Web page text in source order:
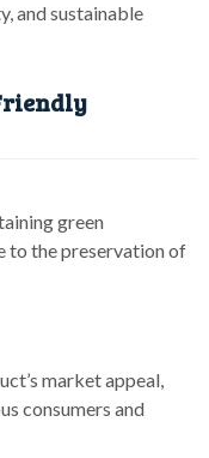
and sustainable
green
to the preservation of
market appeal,
consumers and